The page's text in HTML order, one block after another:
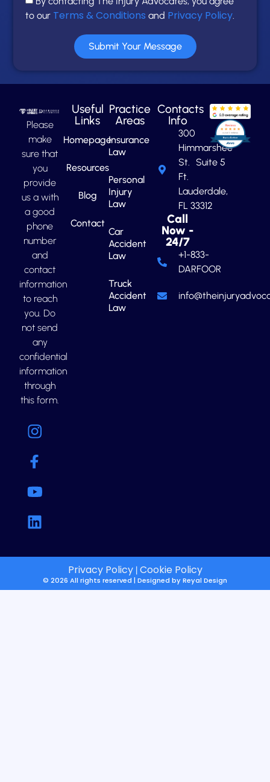
to our Terms & Conditions and Privacy Policy
Submit Your Message
Please
make
sure that
you
provide
us a with
a good
phone
number
and
contact
information
to reach
you. Do
not send
any
confidential
information
through
this form.
Useful
Links
Homepage
Resources
Blog
Contact
Practice
Areas
Insurance
Law
Personal
Injury
Law
Car
Accident
Law
Truck
Accident
Law
Contacts
Info
300
Himmarshee
St. Suite 5
Ft.
Lauderdale,
FL 33312
Call
Now -
24/7
+1-833-
DARFOOR
Privacy Policy| Cookie Policy
© 2026 All rights reserved | Designed byReyal Design